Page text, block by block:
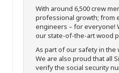
With around 6,500 crew
professional growth; from
engineers – for everyone!
our state-of-the-art wood
As part of our safety in the
We are also proud that all
verify the social security